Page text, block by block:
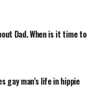
Dad. When is it time to
gay man’s life in hippie